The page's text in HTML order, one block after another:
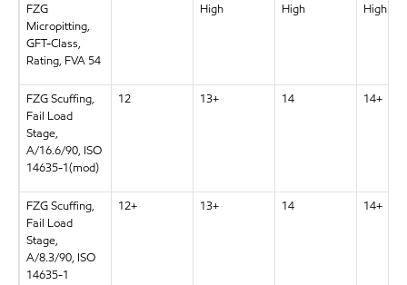
FZG
Micropitting,
GFT-Class,
Rating, FVA 54
High High High
FZG Scuffing,
Fail Load
Stage,
A/16.6/90, ISO
14635-1(mod)
12 13+ 14 14+
FZG Scuffing,
Fail Load
Stage,
A/8.3/90, ISO
14635-1
12+ 13+ 14 14+